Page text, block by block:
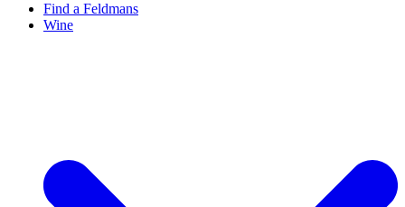
Find a Feldmans
Wine